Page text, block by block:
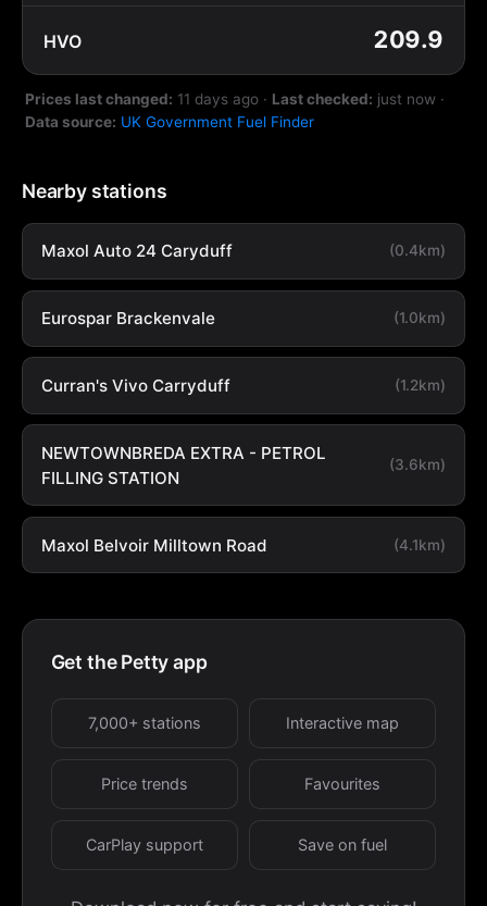
HVO 209.9
Prices last changed: 11 days ago · Last checked: just now ·
Data source: UK Government Fuel Finder
Nearby stations
Maxol Auto 24 Caryduff (0.4km)
Eurospar Brackenvale (1.0km)
Curran's Vivo Carryduff (1.2km)
NEWTOWNBREDA EXTRA - PETROL
FILLING STATION
(3.6km)
Maxol Belvoir Milltown Road (4.1km)
Get the Petty app
7,000+ stations Interactive map
Price trends Favourites
CarPlay support Save on fuel